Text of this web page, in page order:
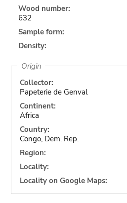
Wood number:
632
Sample form:
Density:
Origin
Collector:
Papeterie de Genval
Continent:
Africa
Country:
Congo, Dem. Rep.
Region:
Locality:
Locality on Google Maps: